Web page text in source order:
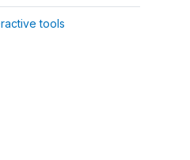
tools